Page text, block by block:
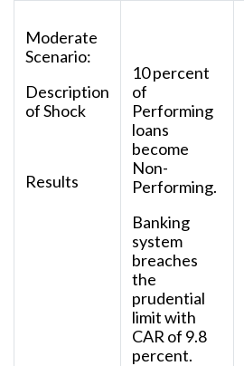
Moderate
Scenario:
Description
of Shock
Results
10 percent
of
Performing
loans
become
Non-
Performing.
Banking
system
breaches
the
prudential
limit with
CAR of 9.8
percent.